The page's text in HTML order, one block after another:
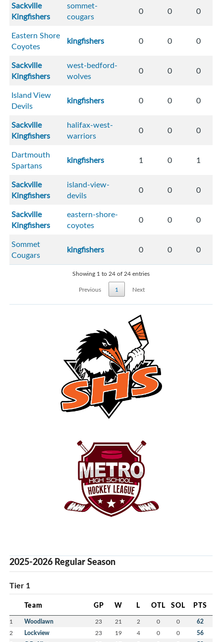
Sackville
Kingfishers
sommet-
cougars
0 0 0
Eastern Shore
Coyotes
kingfishers 0 0 0
Sackville
Kingfishers
west-bedford-
wolves
0 0 0
Island View
Devils
kingfishers 0 0 0
Sackville
Kingfishers
halifax-west-
warriors
0 0 0
Dartmouth
Spartans
kingfishers 1 0 1
Sackville
Kingfishers
island-view-
devils
0 0 0
Sackville
Kingfishers
eastern-shore-
coyotes
0 0 0
Sommet
Cougars
kingfishers 0 0 0
Showing 1 to 24 of 24 entries
Previous
1 Next
2025-2026 Regular Season
Tier 1
Team GP W L OTL SOL PTS
1 Woodlawn 23 21 2 0 0 62
2 Lockview 23 19 4 0 0 56